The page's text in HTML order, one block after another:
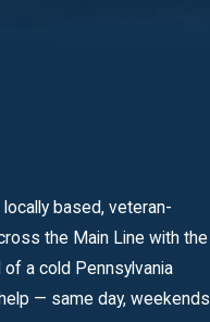
based, veteran-
the Main Line with the
a cold Pennsylvania
— same day, weekends